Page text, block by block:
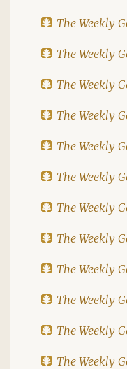
The Weekly
The Weekly
The Weekly
The Weekly
The Weekly
The Weekly
The Weekly
The Weekly
The Weekly
The Weekly
The Weekly
The Weekly